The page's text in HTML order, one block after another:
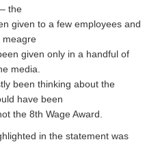
the
given to a few employees and
meagre
given only in a handful of
media.
been thinking about the
have been
the 8th Wage Award.
in the statement was